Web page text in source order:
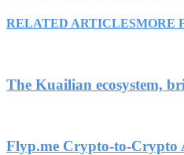
RELATED ARTICLESMORE
The Kuailian ecosystem,
Flyp.me Crypto-to-Crypto